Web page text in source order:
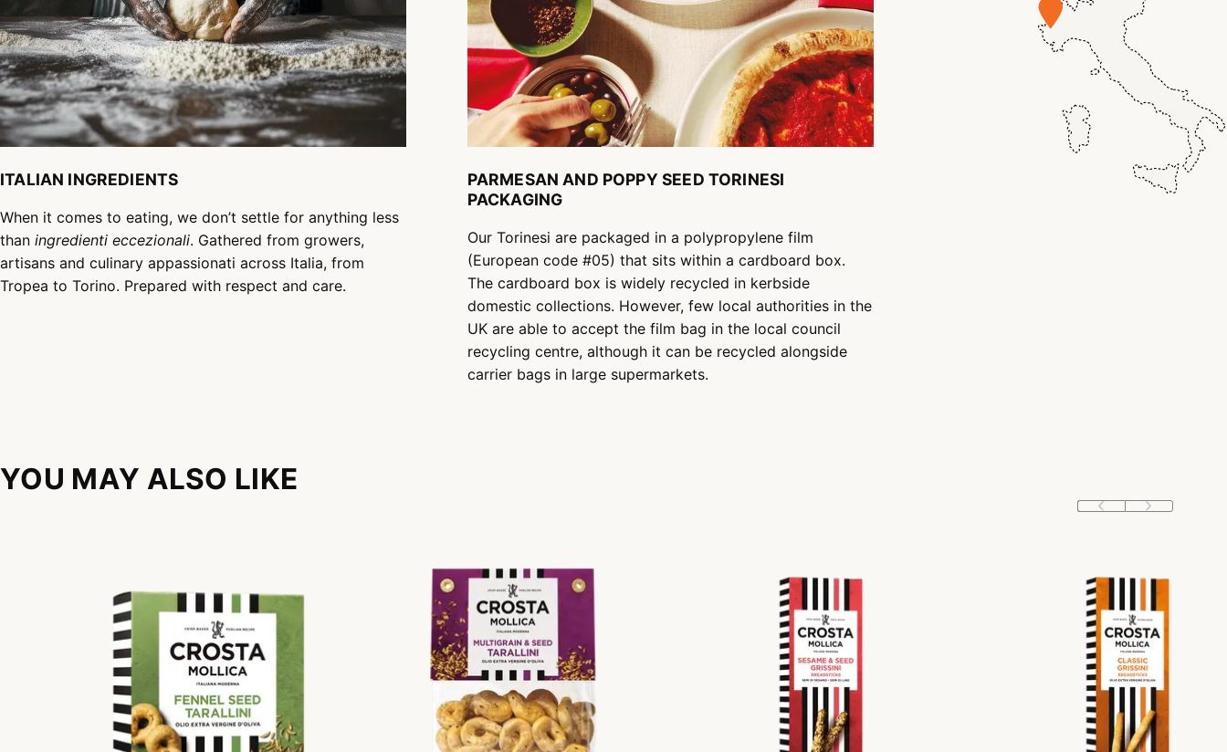
ITALIAN INGREDIENTS
When it comes to eating, we don’t settle for anything less
than ingredienti eccezionali. Gathered from growers,
artisans and culinary appassionati across Italia, from
Tropea to Torino. Prepared with respect and care.
PARMESAN AND POPPY SEED TORINESI
PACKAGING
Our Torinesi are packaged in a polypropylene film
(European code #05) that sits within a cardboard box.
The cardboard box is widely recycled in kerbside
domestic collections. However, few local authorities in the
UK are able to accept the film bag in the local council
recycling centre, although it can be recycled alongside
carrier bags in large supermarkets.
YOU MAY ALSO LIKE